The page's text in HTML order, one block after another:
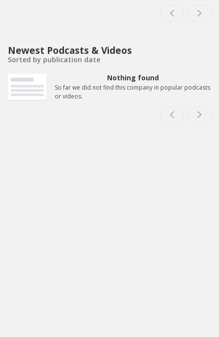
Newest Podcasts & Videos
Sorted by publication date
Nothing found
So far we did not find this company in popular podcasts
or videos.